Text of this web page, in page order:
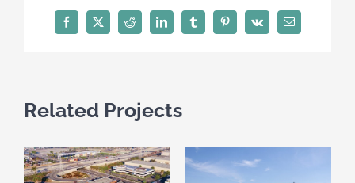
Facebook
X Reddit LinkedInTumblrPinterest
Vk Email
Related Projects